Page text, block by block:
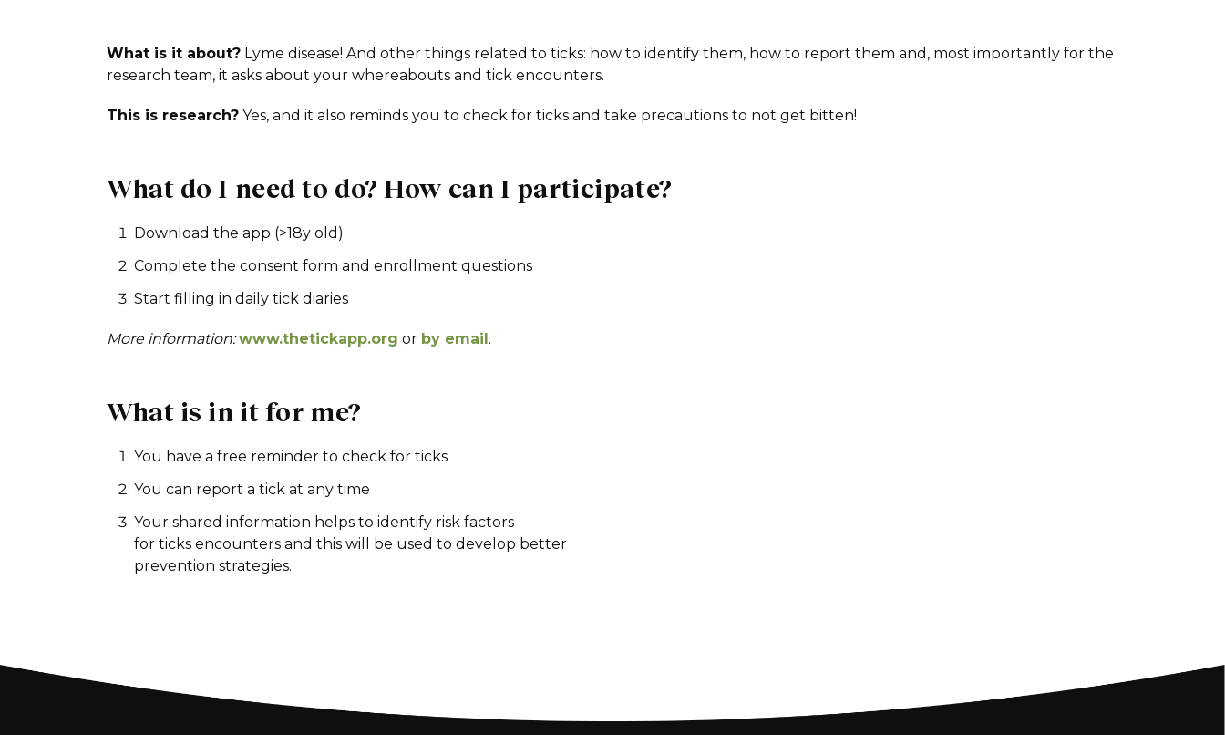
What is it about? Lyme disease! And other things related to ticks: how to identify them, how to report them and, most importantly for the
research team, it asks about your whereabouts and tick encounters.
This is research? Yes, and it also reminds you to check for ticks and take precautions to not get bitten!
What do I need to do? How can I participate?
Download the app (>18y old)
Complete the consent form and enrollment questions
Start filling in daily tick diaries
More information: www.thetickapp.org or by email.
What is in it for me?
You have a free reminder to check for ticks
You can report a tick at any time
Your shared information helps to identify risk factors
for ticks encounters and this will be used to develop better
prevention strategies.